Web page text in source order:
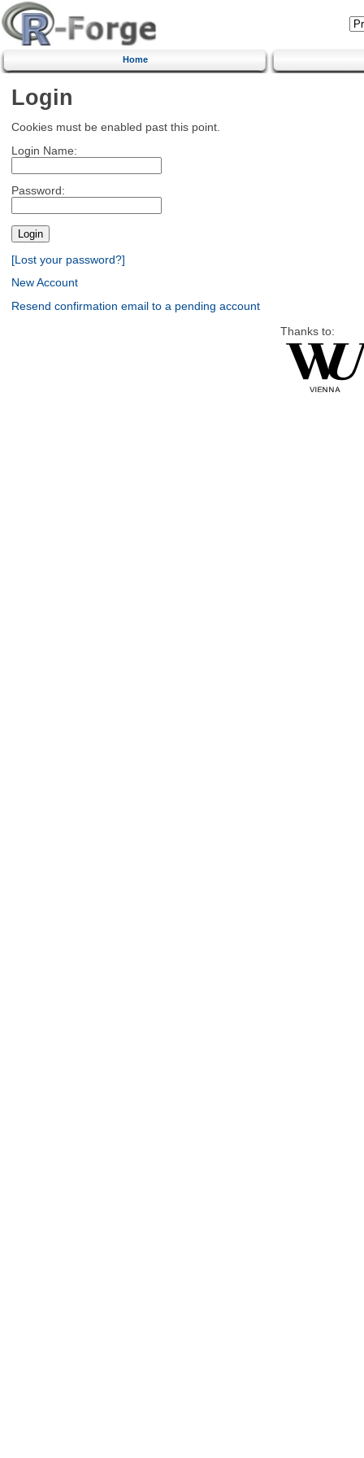
Home
Login
Cookies must be enabled past this point.
Login Name:
Password:
[Lost your password?]
New Account
Resend confirmation email to a pending account
Thanks to: